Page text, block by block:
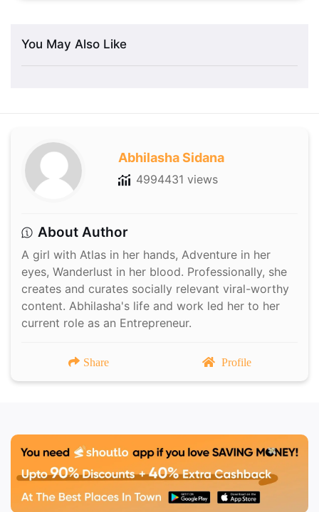
You May Also Like
Abhilasha Sidana
4994431 views
About Author
A girl with Atlas in her hands, Adventure in her
eyes, Wanderlust in her blood. Professionally, she
creates and curates socially relevant viral-worthy
content. Abhilasha's life and work led her to her
current role as an Entrepreneur.
Share Profile